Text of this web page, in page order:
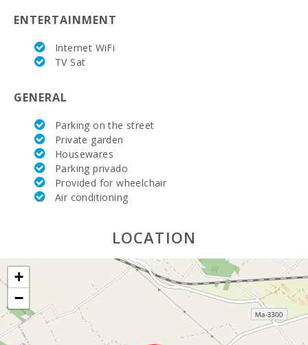
Bedroom with two single beds (90X200):
Number of people:
ENTERTAINMENT
Internet WiFi
TV Sat
GENERAL
Parking on the street
Private garden
Housewares
Parking privado
Provided for wheelchair
Air conditioning
LOCATION
+
−